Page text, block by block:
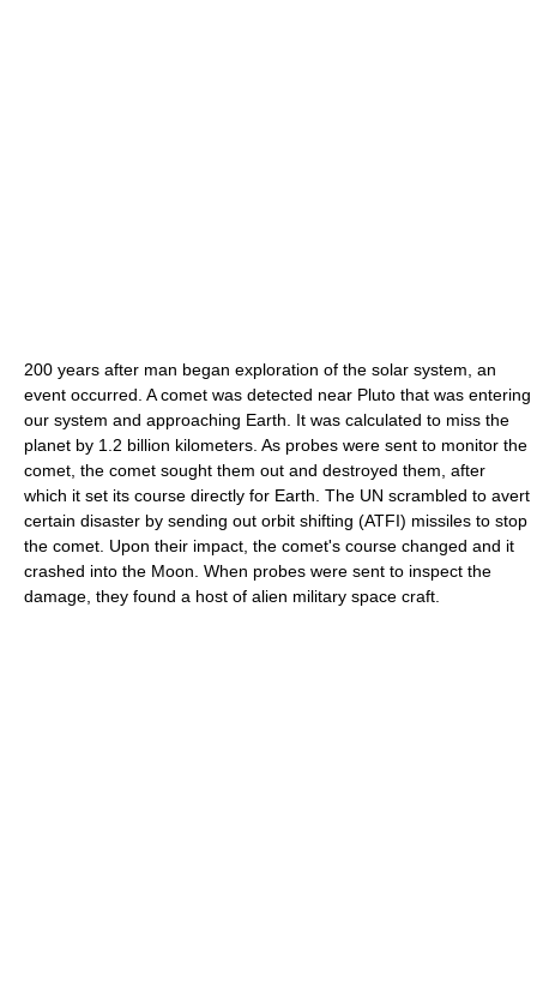
200 years after man began exploration of the solar system, an
event occurred. A comet was detected near Pluto that was entering
our system and approaching Earth. It was calculated to miss the
planet by 1.2 billion kilometers. As probes were sent to monitor the
comet, the comet sought them out and destroyed them, after
which it set its course directly for Earth. The UN scrambled to avert
certain disaster by sending out orbit shifting (ATFI) missiles to stop
the comet. Upon their impact, the comet's course changed and it
crashed into the Moon. When probes were sent to inspect the
damage, they found a host of alien military space craft.